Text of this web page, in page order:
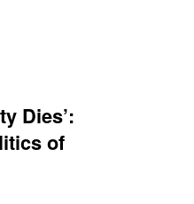
Dies’:
of